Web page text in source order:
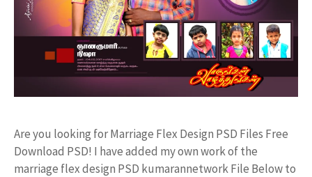
Are you looking for Marriage Flex Design PSD Files Free
Download PSD! I have added my own work of the
marriage flex design PSD kumarannetwork File Below to